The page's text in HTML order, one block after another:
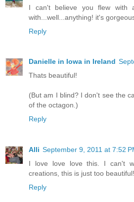
I can't believe you flew with
with...well...anything! it's
Reply
Danielle in Iowa in Ireland
Thats beautiful!
(But am I blind? I don't see the
of the octagon.)
Reply
Alli September 9, 2011 at 7:52
I love love love this. I can't
creations, this is just too beautiful!
Reply